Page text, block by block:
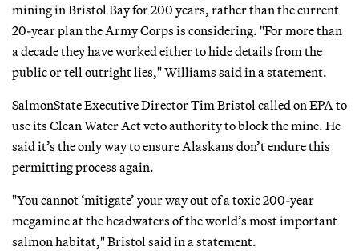
mining in Bristol Bay for 200 years, rather than the current
20-year plan the Army Corps is considering. "For more than
a decade they have worked either to hide details from the
public or tell outright lies," Williams said in a statement.
SalmonState Executive Director Tim Bristol called on EPA to
use its Clean Water Act veto authority to block the mine. He
said it’s the only way to ensure Alaskans don’t endure this
permitting process again.
"You cannot ‘mitigate’ your way out of a toxic 200-year
megamine at the headwaters of the world’s most important
salmon habitat," Bristol said in a statement.